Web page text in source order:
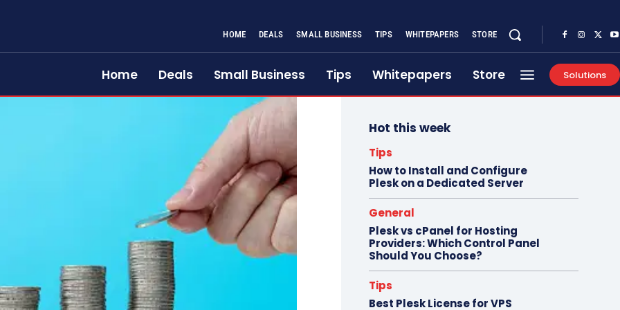
HOME DEALS SMALL BUSINESS TIPS WHITEPAPERS STORE
Home Deals Small Business Tips Whitepapers Store Solutions
Hot this week
Tips
How to Install and Configure
Plesk on a Dedicated Server
General
Plesk vs cPanel for Hosting
Providers: Which Control Panel
Should You Choose?
Tips
Best Plesk License for VPS